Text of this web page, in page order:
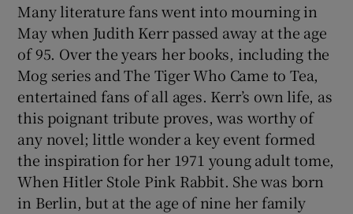
Many literature fans went into mourning in
May when Judith Kerr passed away at the age
of 95. Over the years her books, including the
Mog series and The Tiger Who Came to Tea,
entertained fans of all ages. Kerr’s own life, as
this poignant tribute proves, was worthy of
any novel; little wonder a key event formed
the inspiration for her 1971 young adult tome,
When Hitler Stole Pink Rabbit. She was born
in Berlin, but at the age of nine her family